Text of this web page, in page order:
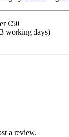
€50
working days)
a review.